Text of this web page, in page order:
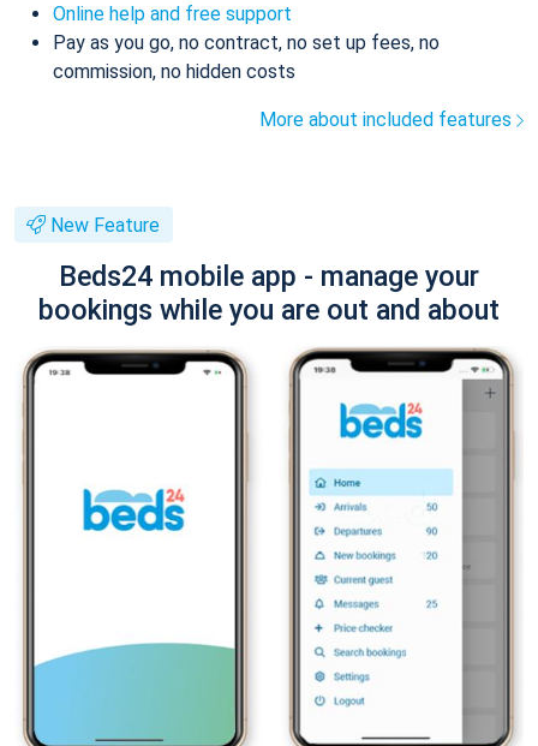
Online help and free support
Pay as you go, no contract, no set up fees, no
commission, no hidden costs
More about included features
New Feature
Beds24 mobile app - manage your
bookings while you are out and about